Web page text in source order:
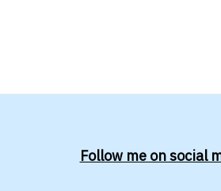
Follow me on social